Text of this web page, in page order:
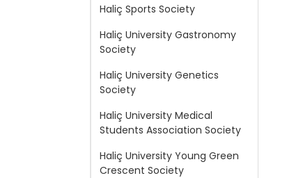
Haliç Sports Society
Haliç University Gastronomy
Society
Haliç University Genetics
Society
Haliç University Medical
Students Association Society
Haliç University Young Green
Crescent Society